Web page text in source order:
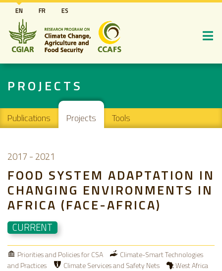
Skip
to
main
content
EN FR ES
PROJECTS
Main navigation
Publications Projects Tools
2017 - 2021
FOOD SYSTEM ADAPTATION IN
CHANGING ENVIRONMENTS IN
AFRICA (FACE-AFRICA)
CURRENT
Priorities and Policies for CSA
Climate-Smart Technologies
and Practices
Climate Services and Safety Nets West Africa